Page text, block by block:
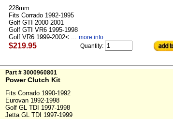
228mm
Fits Corrado 1992-1995
Golf GTI 2000-2001
Golf GTI VR6 1995-1998
Golf VR6 1999-2002< ... more info
$219.95 Quantity:
Part # 3000960801
Power Clutch Kit
Fits Corrado 1990-1992
Eurovan 1992-1998
Golf GL TDI 1997-1998
Jetta GL TDI 1997-1999